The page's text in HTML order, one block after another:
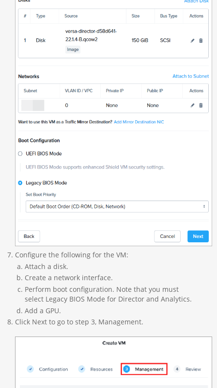
Configure the following for the VM:
Attach a disk.
Create a network interface.
Perform boot configuration. Note that you must
select Legacy BIOS Mode for Director and Analytics.
Add a GPU.
Click Next to go to step 3, Management.